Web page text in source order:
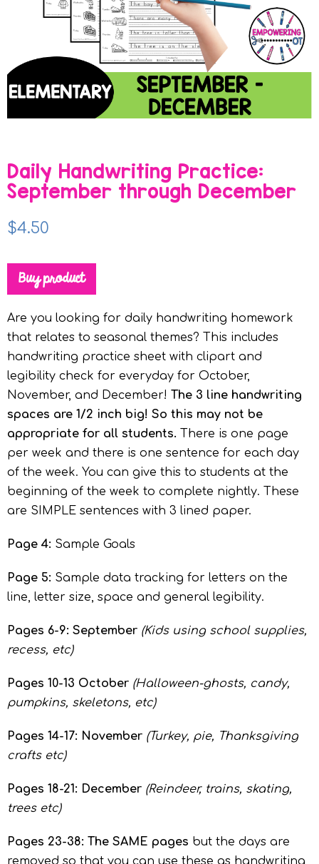
Daily Handwriting Practice:
September through December
$4.50
Buy product
Are you looking for daily handwriting homework
that relates to seasonal themes? This includes
handwriting practice sheet with clipart and
legibility check for everyday for October,
November, and December! The 3 line handwriting
spaces are 1/2 inch big! So this may not be
appropriate for all students. There is one page
per week and there is one sentence for each day
of the week. You can give this to students at the
beginning of the week to complete nightly. These
are SIMPLE sentences with 3 lined paper.
Page 4: Sample Goals
Page 5: Sample data tracking for letters on the
line, letter size, space and general legibility.
Pages 6-9: September (Kids using school supplies,
recess, etc)
Pages 10-13 October (Halloween-ghosts, candy,
pumpkins, skeletons, etc)
Pages 14-17: November (Turkey, pie, Thanksgiving
crafts etc)
Pages 18-21: December (Reindeer, trains, skating,
trees etc)
Pages 23-38: The SAME pages but the days are
removed so that you can use these as handwriting